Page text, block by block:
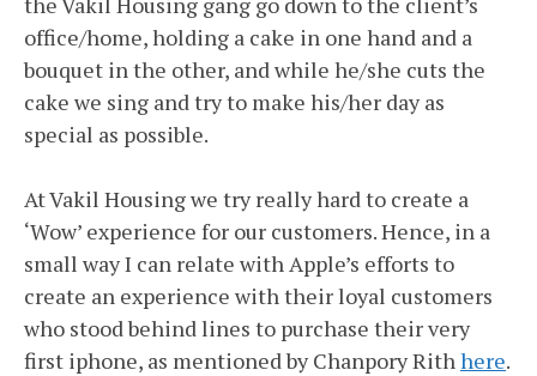
office/home, holding a cake in one hand and a
bouquet in the other, and while he/she cuts the
cake we sing and try to make his/her day as
special as possible.
At Vakil Housing we try really hard to create a
‘Wow’ experience for our customers. Hence, in a
small way I can relate with Apple’s efforts to
create an experience with their loyal customers
who stood behind lines to purchase their very
first iphone, as mentioned by Chanpory Rithhere.